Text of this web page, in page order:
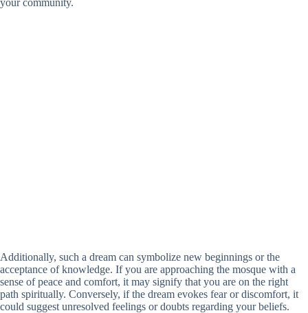
your community.
Additionally, such a dream can symbolize new beginnings or the
acceptance of knowledge. If you are approaching the mosque with a
sense of peace and comfort, it may signify that you are on the right
path spiritually. Conversely, if the dream evokes fear or discomfort, it
could suggest unresolved feelings or doubts regarding your beliefs.